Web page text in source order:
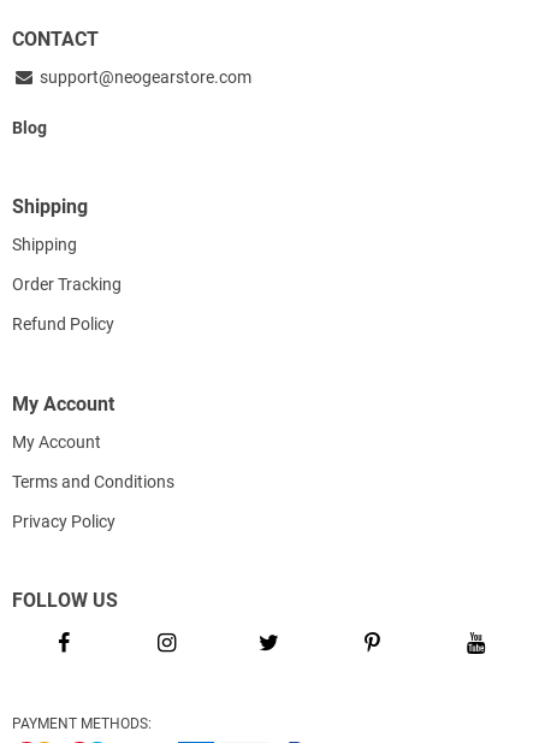
CONTACT
support@neogearstore.com
Blog
Shipping
Shipping
Order Tracking
Refund Policy
My Account
My Account
Terms and Conditions
Privacy Policy
FOLLOW US
PAYMENT METHODS: